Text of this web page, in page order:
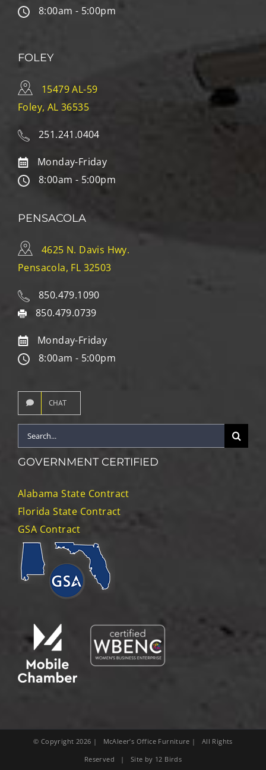
8:00am - 5:00pm
FOLEY
15479 AL-59
Foley, AL 36535
251.241.0404
Monday-Friday
8:00am - 5:00pm
PENSACOLA
4625 N. Davis Hwy.
Pensacola, FL 32503
850.479.1090
850.479.0739
Monday-Friday
8:00am - 5:00pm
CHAT
Search
for:
GOVERNMENT CERTIFIED
Alabama State Contract
Florida State Contract
GSA Contract
© Copyright 2026 | McAleer’s Office Furniture | All Rights
Reserved | Site by 12 Birds